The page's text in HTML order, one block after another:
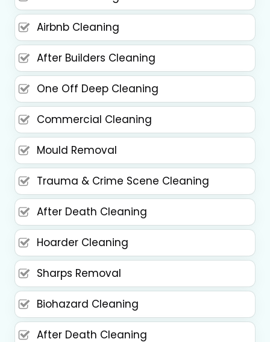
Airbnb Cleaning
After Builders Cleaning
One Off Deep Cleaning
Commercial Cleaning
Mould Removal
Trauma & Crime Scene Cleaning
After Death Cleaning
Hoarder Cleaning
Sharps Removal
Biohazard Cleaning
After Death Cleaning